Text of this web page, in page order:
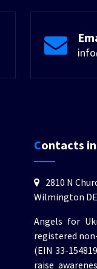
Contacts
2810 N
Wilmington
Angels for
registered
(EIN 33-
raise